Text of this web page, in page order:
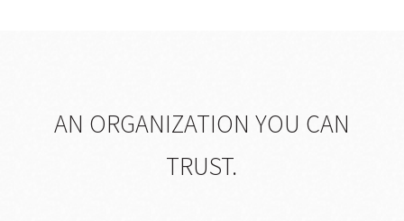
AN ORGANIZATION YOU CAN
TRUST.